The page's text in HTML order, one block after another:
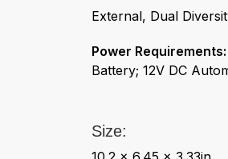
External, Dual
Power Requirements:
Battery; 12V DC
Size: